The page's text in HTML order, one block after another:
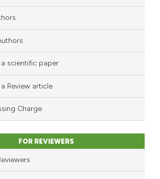
cited atscite.ai
classification describing
scientific paper
Review article
Charge
FOR REVIEWERS